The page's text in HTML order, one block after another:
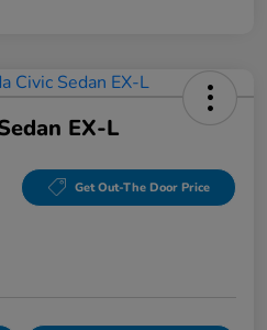
EX-L
Get Out-The Door Price